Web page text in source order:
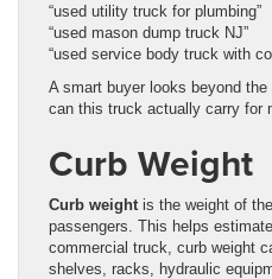
“used utility truck for plumbing”
“used mason dump truck NJ”
“used service body truck with
A smart buyer looks beyond
can this truck actually carry for
Curb Weight
Curb weight is the weight of
passengers. This helps
commercial truck, curb weight
shelves, racks, hydraulic